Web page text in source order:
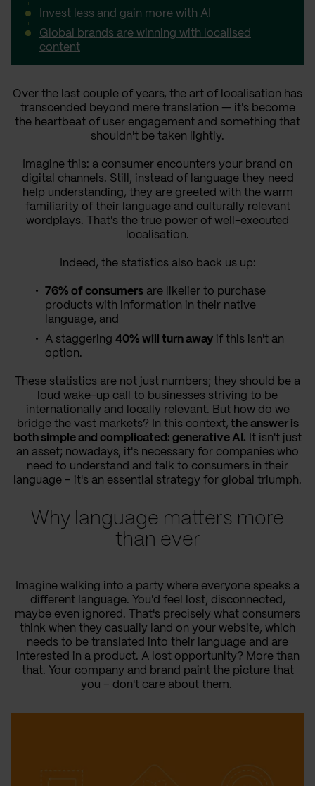
Invest less and gain more with AI
Global brands are winning with localised
content
Over the last couple of years, the art of localisation has
transcended beyond mere translation — it's become
the heartbeat of user engagement and something that
shouldn't be taken lightly.
Imagine this: a consumer encounters your brand on
digital channels. Still, instead of language they need
help understanding, they are greeted with the warm
familiarity of their language and culturally relevant
wordplays. That's the true power of well-executed
localisation.
Indeed, the statistics also back us up:
76% of consumers are likelier to purchase
products with information in their native
language, and
A staggering 40% will turn away if this isn't an
option.
These statistics are not just numbers; they should be a
loud wake-up call to businesses striving to be
internationally and locally relevant. But how do we
bridge the vast markets? In this context, the answer is
both simple and complicated: generative AI. It isn't just
an asset; nowadays, it's necessary for companies who
need to understand and talk to consumers in their
language – it's an essential strategy for global triumph.
Why language matters more
than ever
Imagine walking into a party where everyone speaks a
different language. You'd feel lost, disconnected,
maybe even ignored. That's precisely what consumers
think when they casually land on your website, which
needs to be translated into their language and are
interested in a product. A lost opportunity? More than
that. Your company and brand paint the picture that
you – don't care about them.